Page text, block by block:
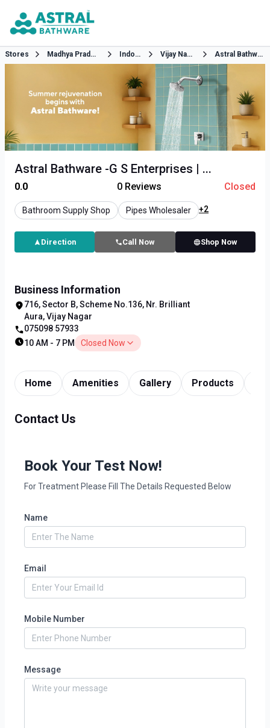
Stores Madhya Pradesh Indore Vijay Nagar Astral Bathware
Astral Bathware -G S Enterprises | ...
0.0 0 Reviews Closed
Bathroom Supply Shop Pipes Wholesaler +2
Direction Call Now Shop Now
Business Information
716, Sector B, Scheme No.136, Nr. Brilliant
Aura, Vijay Nagar
075098 57933
10 AM - 7 PM
Closed Now
Home Amenities Gallery Products
Contact Us
Book Your Test Now!
For Treatment Please Fill The Details Requested Below
Name
Email
Mobile Number
Message